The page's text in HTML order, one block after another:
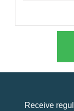
Receive